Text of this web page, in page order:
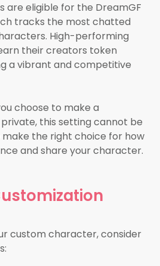
are eligible for the DreamGF
tracks the most chatted
High-performing
their creators token
a vibrant and competitive
choose to make a
this setting cannot be
make the right choice for how
and share your character.
custom character, consider